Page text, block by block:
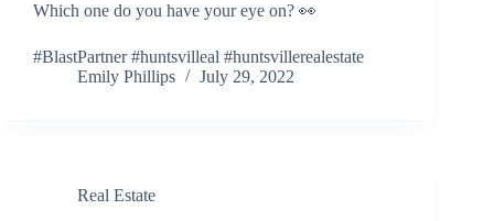
Which one do you have your eye on? 👀
#BlastPartner #huntsvilleal #huntsvillerealestate
Emily Phillips
July 29, 2022
Real Estate